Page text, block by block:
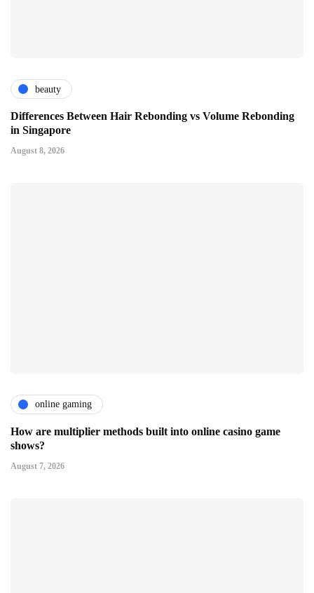
beauty
Differences Between Hair Rebonding vs Volume Rebonding
in Singapore
August 8, 2026
online gaming
How are multiplier methods built into online casino game
shows?
August 7, 2026